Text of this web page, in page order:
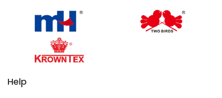
Help